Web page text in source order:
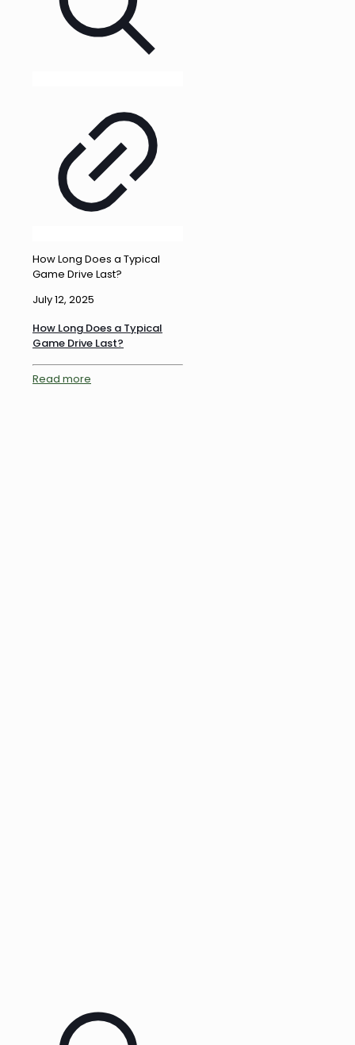
How Long Does a Typical
Game Drive Last?
July 12, 2025
How Long Does a Typical
Game Drive Last?
Read more